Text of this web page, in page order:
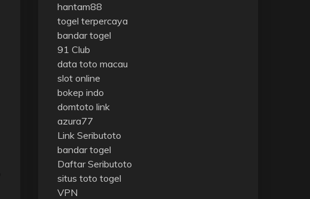
hantam88
togel terpercaya
bandar togel
91 Club
data toto macau
slot online
bokep indo
domtoto link
azura77
Link Seributoto
bandar togel
Daftar Seributoto
situs toto togel
VPN